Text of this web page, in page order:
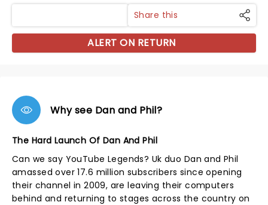
Share this
ALERT ON RETURN
Why see Dan and Phil?
The Hard Launch Of Dan And Phil
Can we say YouTube Legends? Uk duo Dan and Phil
amassed over 17.6 million subscribers since opening
their channel in 2009, are leaving their computers
behind and returning to stages across the country on